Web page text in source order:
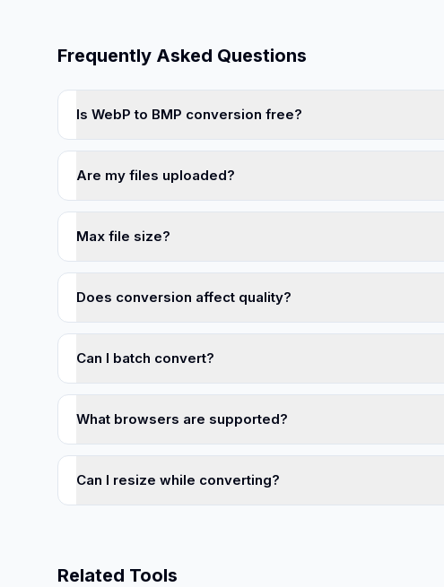
Frequently Asked Questions
Is WebP to BMP conversion free?
Are my files uploaded?
Max file size?
Does conversion affect quality?
Can I batch convert?
What browsers are supported?
Can I resize while converting?
Related Tools